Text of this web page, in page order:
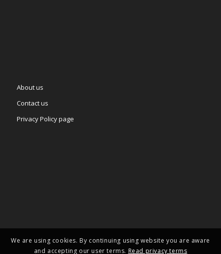
About us
Contact us
Privacy Policy page
We are using cookies. By continuing using website you are aware
and accepting our user terms. Read privacy terms